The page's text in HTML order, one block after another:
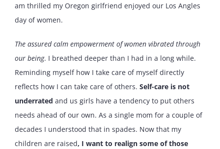
am thrilled my Oregon girlfriend enjoyed our Los Angles
day of women.
The assured calm empowerment of women vibrated through
our being. I breathed deeper than I had in a long while.
Reminding myself how I take care of myself directly
reflects how I can take care of others. Self-care is not
underrated and us girls have a tendency to put others
needs ahead of our own. As a single mom for a couple of
decades I understood that in spades. Now that my
children are raised, I want to realign some of those